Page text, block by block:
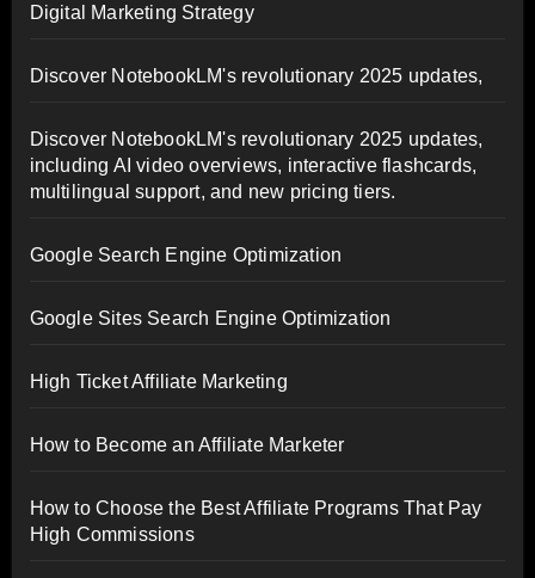
Digital Marketing Strategy
Discover NotebookLM's revolutionary 2025 updates,
Discover NotebookLM's revolutionary 2025 updates,
including AI video overviews, interactive flashcards,
multilingual support, and new pricing tiers.
Google Search Engine Optimization
Google Sites Search Engine Optimization
High Ticket Affiliate Marketing
How to Become an Affiliate Marketer
How to Choose the Best Affiliate Programs That Pay
High Commissions